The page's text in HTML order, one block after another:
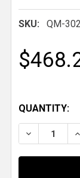
SKU: QM-
QUANTITY:
DECREASE